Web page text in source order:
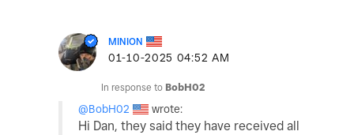
MINION
‎01-10-2025 04:52 AM
In response to BobH02
@BobH02 wrote:
Hi Dan, they said they have received all